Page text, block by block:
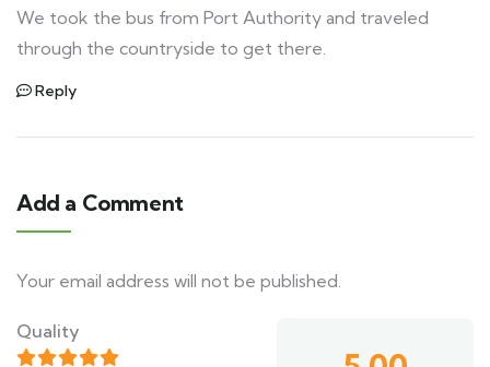
We took the bus from Port Authority and traveled
through the countryside to get there.
Reply
Add a Comment
Your email address will not be published.
Quality